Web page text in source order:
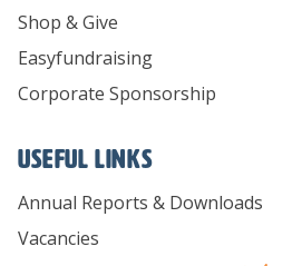
Shop & Give
Easyfundraising
Corporate Sponsorship
Useful links
Annual Reports & Downloads
Vacancies